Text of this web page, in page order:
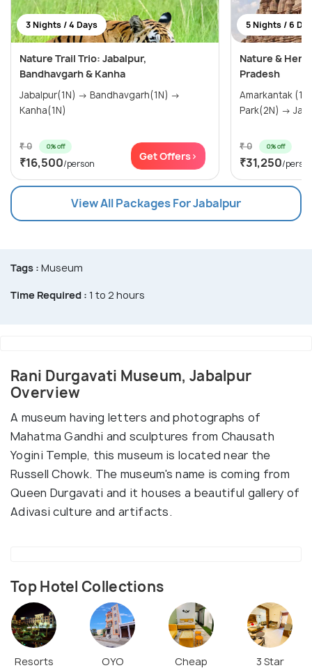
3 Nights / 4 Days
Nature Trail Trio: Jabalpur,
Bandhavgarh & Kanha
Jabalpur(1N) → Bandhavgarh(1N) →
Kanha(1N)
₹ 0 0% off
₹16,500/person
Get Offers>
5 Nights / 6
Nature &
Pradesh
Amarkantak (1N) → Kanha
₹ 0 0% off
₹31,250/
View All Packages For Jabalpur
Tags : Museum
Time Required : 1 to 2 hours
Rani Durgavati Museum, Jabalpur
Overview
A museum having letters and photographs of
Mahatma Gandhi and sculptures from Chausath
Yogini Temple, this museum is located near the
Russell Chowk. The museum's name is coming from
Queen Durgavati and it houses a beautiful gallery of
Adivasi culture and artifacts.
Top Hotel Collections
Resorts
OYO
Cheap
3 Star